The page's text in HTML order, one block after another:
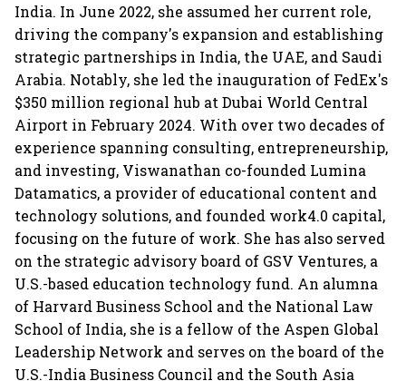
India. In June 2022, she assumed her current role,
driving the company's expansion and establishing
strategic partnerships in India, the UAE, and Saudi
Arabia. Notably, she led the inauguration of FedEx's
$350 million regional hub at Dubai World Central
Airport in February 2024. With over two decades of
experience spanning consulting, entrepreneurship,
and investing, Viswanathan co-founded Lumina
Datamatics, a provider of educational content and
technology solutions, and founded work4.0 capital,
focusing on the future of work. She has also served
on the strategic advisory board of GSV Ventures, a
U.S.-based education technology fund. An alumna
of Harvard Business School and the National Law
School of India, she is a fellow of the Aspen Global
Leadership Network and serves on the board of the
U.S.-India Business Council and the South Asia